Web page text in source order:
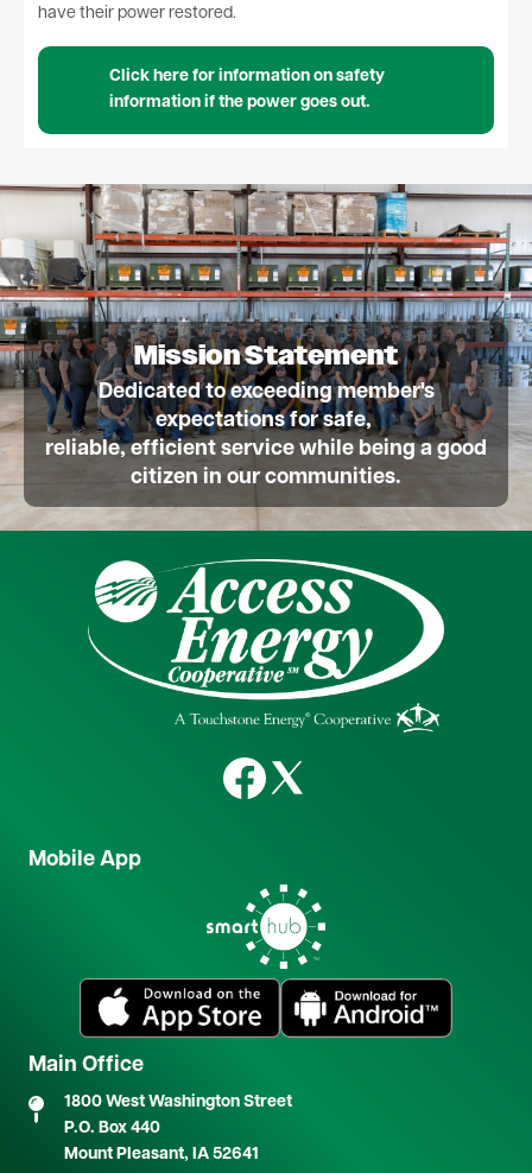
have their power restored.
Click here for information on safety
information if the power goes out.
Mission Statement
Dedicated to exceeding member's
expectations for safe,
reliable, efficient service while being a good
citizen in our communities.
Image
ImageImage
Mobile App
Image Image
Main Office
1800 West Washington Street
P.O. Box 440
Mount Pleasant, IA 52641